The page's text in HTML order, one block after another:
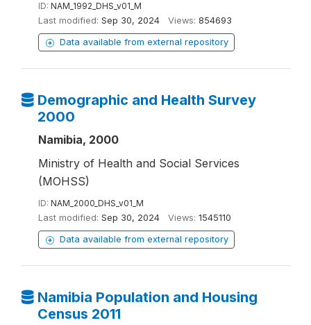
ID: NAM_1992_DHS_v01_M
Last modified: Sep 30, 2024 Views: 854693
Data available from external repository
Demographic and Health Survey
2000
Namibia, 2000
Ministry of Health and Social Services
(MOHSS)
ID: NAM_2000_DHS_v01_M
Last modified: Sep 30, 2024 Views: 1545110
Data available from external repository
Namibia Population and Housing
Census 2011